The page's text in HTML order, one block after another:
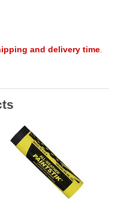
and delivery time